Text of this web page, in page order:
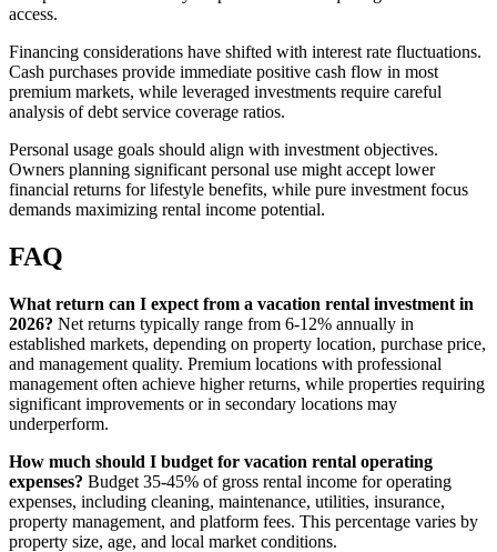
access.
Financing considerations have shifted with interest rate fluctuations.
Cash purchases provide immediate positive cash flow in most
premium markets, while leveraged investments require careful
analysis of debt service coverage ratios.
Personal usage goals should align with investment objectives.
Owners planning significant personal use might accept lower
financial returns for lifestyle benefits, while pure investment focus
demands maximizing rental income potential.
FAQ
What return can I expect from a vacation rental investment in
2026? Net returns typically range from 6-12% annually in
established markets, depending on property location, purchase price,
and management quality. Premium locations with professional
management often achieve higher returns, while properties requiring
significant improvements or in secondary locations may
underperform.
How much should I budget for vacation rental operating
expenses? Budget 35-45% of gross rental income for operating
expenses, including cleaning, maintenance, utilities, insurance,
property management, and platform fees. This percentage varies by
property size, age, and local market conditions.